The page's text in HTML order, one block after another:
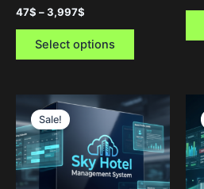
47$ –3,997$
Select options
Sale!
Price
range:
499$
through
14,997$
This
product
has
multiple
variants.